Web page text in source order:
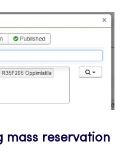
mass reservation